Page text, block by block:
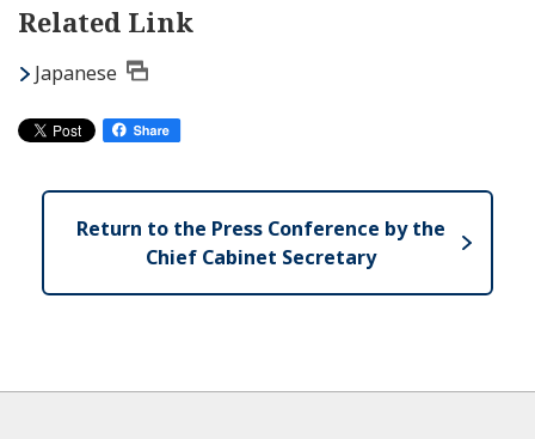
Related Link
Japanese
Return to the Press Conference by the
Chief Cabinet Secretary